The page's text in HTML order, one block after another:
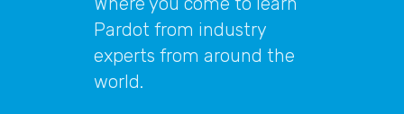
Pardot from industry
experts from around the
world.